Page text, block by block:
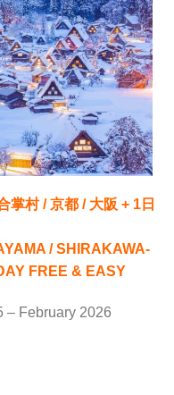
掌村 / 京都 / 大阪 + 1日
/ SHIRAKAWA-
FREE & EASY
– February 2026